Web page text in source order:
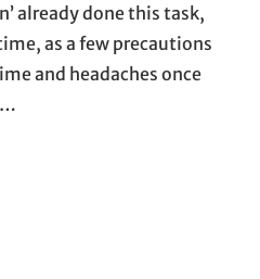
already done this task,
as a few precautions
and headaches once